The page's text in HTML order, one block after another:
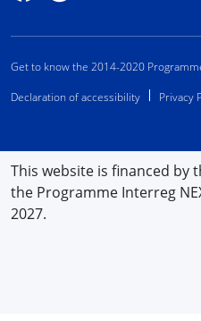
Get to know the 2014-2020
Declaration of accessibility
Privacy
This website is financed by
the Programme Interreg
2027.